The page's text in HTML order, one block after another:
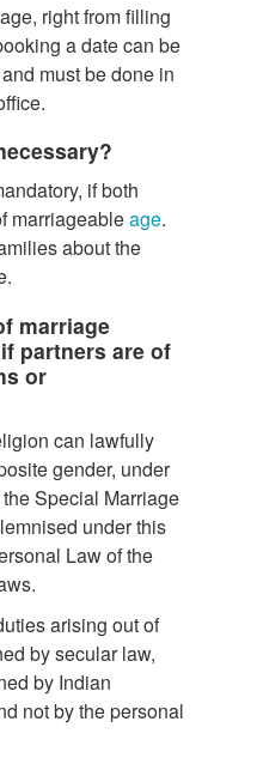
right from filling
a date can be
must be done in
if both
marriageableage.
about the
marriage
partners are of
or
can lawfully
gender, under
Special Marriage
under this
Law of the
arising out of
by secular law,
by Indian
not by the personal